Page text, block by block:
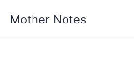
Mother Notes